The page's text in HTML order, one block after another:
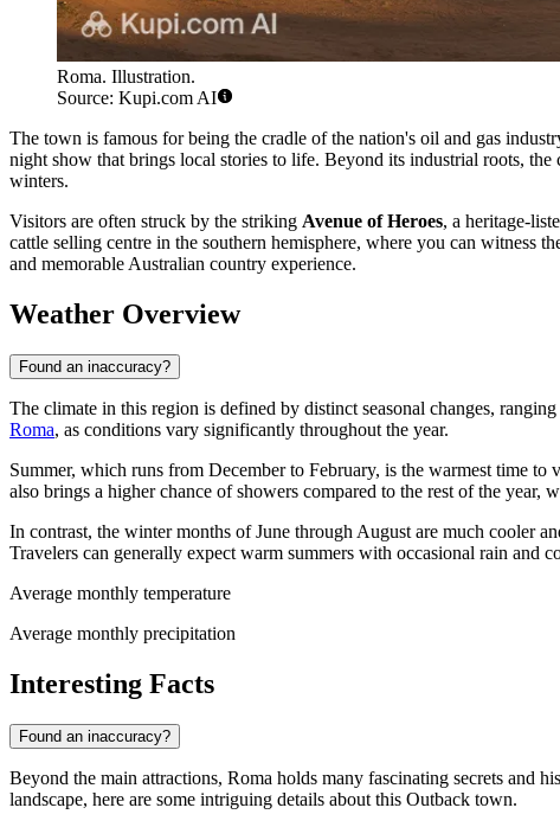
Roma. Illustration.
Source: Kupi.com AI
The town is famous for being the cradle of the nation's oil and gas
night show that brings local stories to life. Beyond its industrial roots,
winters.
Visitors are often struck by the striking Avenue of Heroes, a heritage-
cattle selling centre in the southern hemisphere, where you can witness
and memorable Australian country experience.
Weather Overview
Found an inaccuracy?
The climate in this region is defined by distinct seasonal changes,
Roma, as conditions vary significantly throughout the year.
Summer, which runs from December to February, is the warmest time
also brings a higher chance of showers compared to the rest of the year,
In contrast, the winter months of June through August are much cooler
Travelers can generally expect warm summers with occasional rain
Average monthly temperature
Average monthly precipitation
Interesting Facts
Found an inaccuracy?
Beyond the main attractions, Roma holds many fascinating secrets and
landscape, here are some intriguing details about this Outback town.